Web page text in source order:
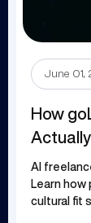
June 01,
How
AI
Learn how
cultural fit